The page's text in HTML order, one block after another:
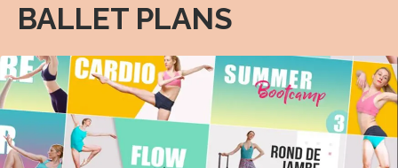
BALLET PLANS